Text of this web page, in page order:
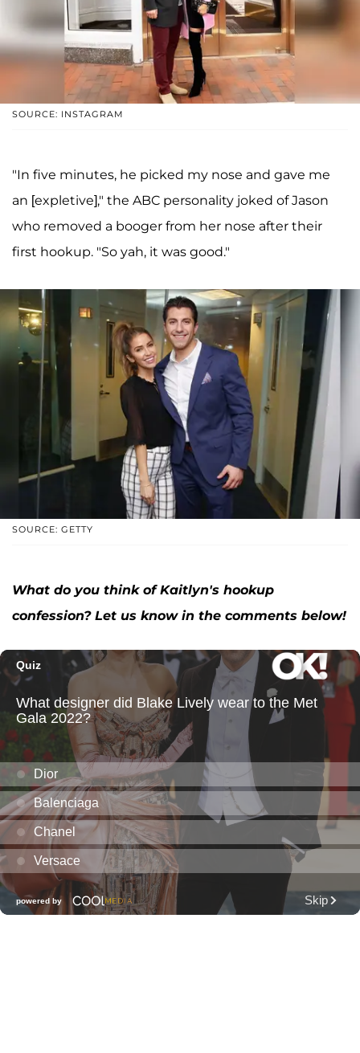
SOURCE: INSTAGRAM
"In five minutes, he picked my nose and gave me
an [expletive]," the ABC personality joked of Jason
who removed a booger from her nose after their
first hookup. "So yah, it was good."
SOURCE: GETTY
What do you think of Kaitlyn's hookup
confession? Let us know in the comments below!